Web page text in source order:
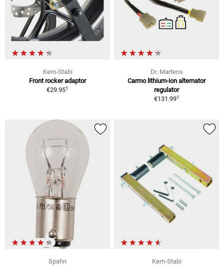
Kern-Stabi
Front rocker adaptor
€29.951
Dr. Martens
Carmo lithium-ion alternator
regulator
€131.991
Spahn
Kern-Stabi